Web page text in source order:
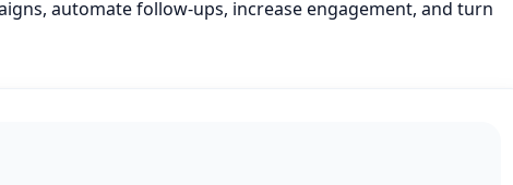
automate follow-ups, increase engagement, and turn